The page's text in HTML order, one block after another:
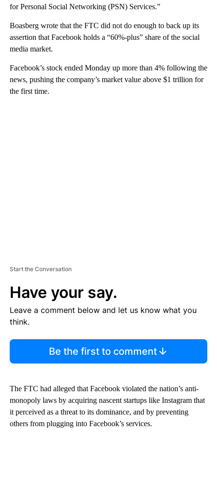
for Personal Social Networking (PSN) Services.”
Boasberg wrote that the FTC did not do enough to back up its
assertion that Facebook holds a “60%-plus” share of the social
media market.
Facebook’s stock ended Monday up more than 4% following the
news, pushing the company’s market value above $1 trillion for
the first time.
Start the Conversation
Have your say.
Leave a comment below and let us know what you
think.
Be the first to comment
The FTC had alleged that Facebook violated the nation’s anti-
monopoly laws by acquiring nascent startups like Instagram that
it perceived as a threat to its dominance, and by preventing
others from plugging into Facebook’s services.